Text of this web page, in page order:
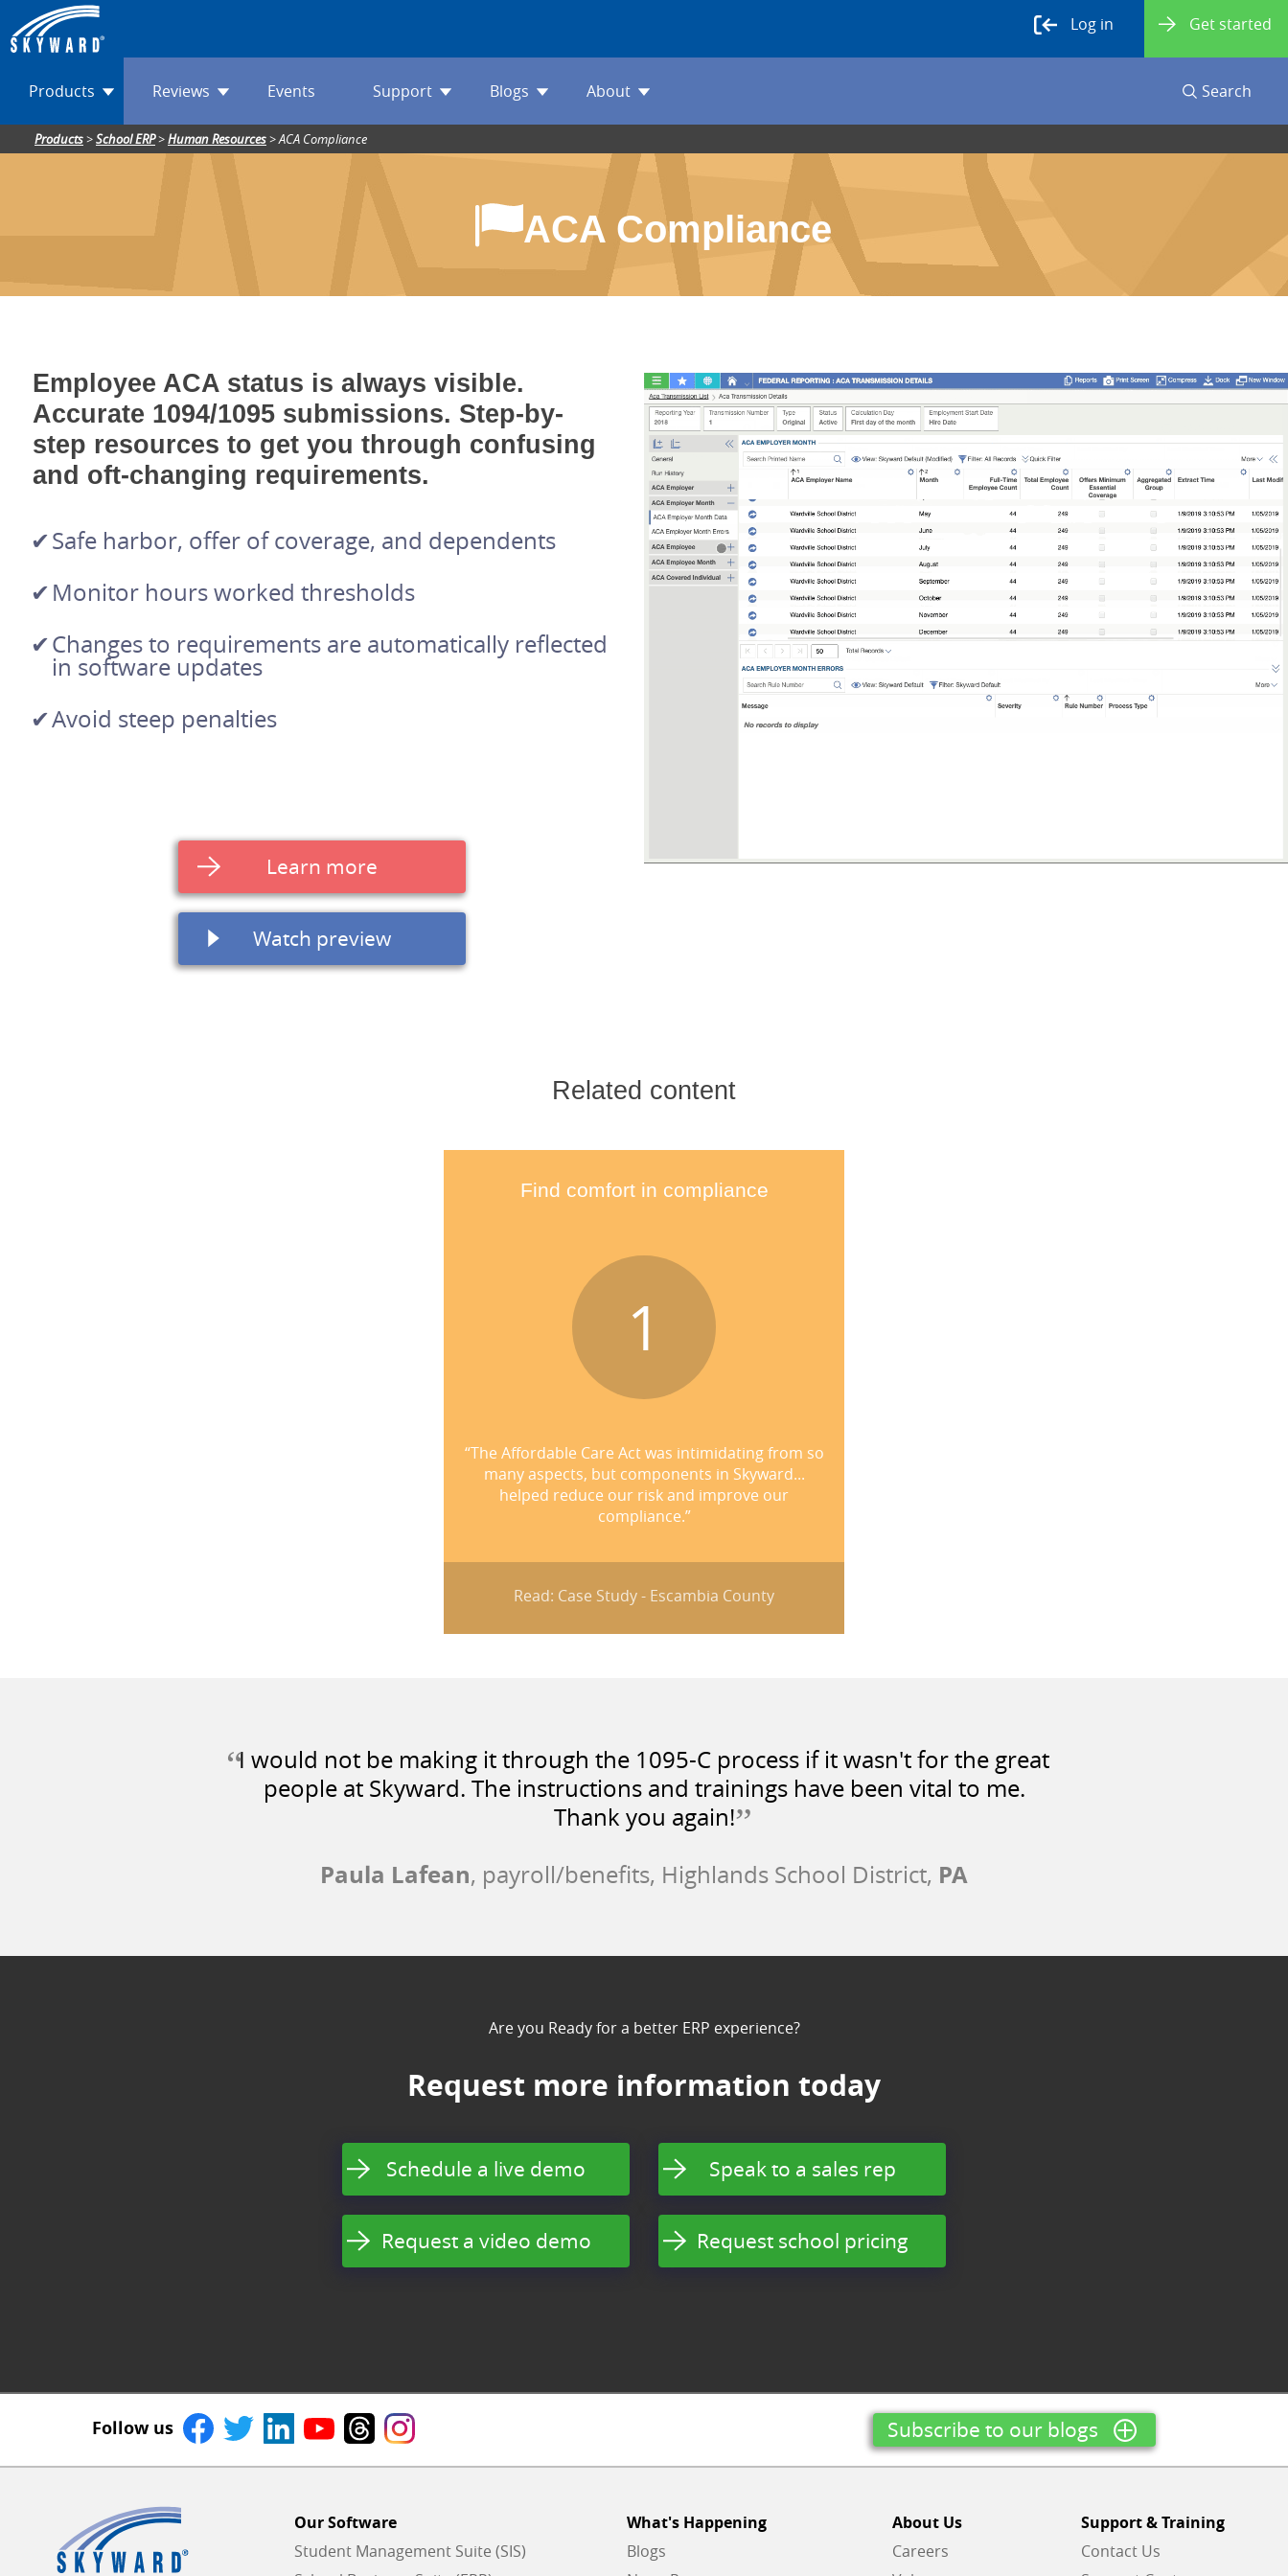
Get started
Log in
Products Reviews Events Support Blogs About Search
Products>School ERP>Human Resources>ACA Compliance
ACA Compliance
Employee ACA status is always visible.
Accurate 1094/1095 submissions. Step-by-
step resources to get you through confusing
and oft-changing requirements.
Safe harbor, offer of coverage, and dependents
Monitor hours worked thresholds
Changes to requirements are automatically reflected
in software updates
Avoid steep penalties
Learn more
Watch preview
Related content
Find comfort in compliance
1
“The Affordable Care Act was intimidating from so
many aspects, but components in Skyward...
helped reduce our risk and improve our
compliance.”
Read: Case Study - Escambia County
“I would not be making it through the 1095-C process if it wasn't for the great
people at Skyward. The instructions and trainings have been vital to me.
Thank you again!”
Paula Lafean, payroll/benefits, Highlands School District, PA
Are you Ready for a better ERP experience?
Request more information today
Schedule a live demo Speak to a sales rep
Request a video demo Request school pricing
Follow us Subscribe to our blogs
Our Software
Student Management Suite (SIS)
What's Happening
Blogs
About Us
Careers
Support & Training
Contact Us